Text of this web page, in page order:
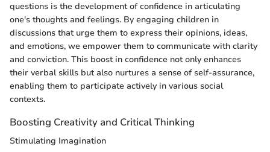
questions is the development of confidence in articulating
one's thoughts and feelings. By engaging children in
discussions that urge them to express their opinions, ideas,
and emotions, we empower them to communicate with clarity
and conviction. This boost in confidence not only enhances
their verbal skills but also nurtures a sense of self-assurance,
enabling them to participate actively in various social
contexts.
Boosting Creativity and Critical Thinking
Stimulating Imagination